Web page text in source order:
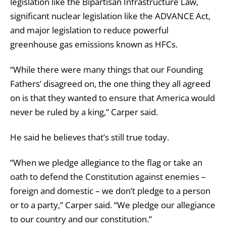
significant nuclear legislation like the ADVANCE Act,
and major legislation to reduce powerful
greenhouse gas emissions known as HFCs.
“While there were many things that our Founding
Fathers’ disagreed on, the one thing they all agreed
on is that they wanted to ensure that America would
never be ruled by a king,” Carper said.
He said he believes that’s still true today.
“When we pledge allegiance to the flag or take an
oath to defend the Constitution against enemies –
foreign and domestic – we don’t pledge to a person
or to a party,” Carper said. “We pledge our allegiance
to our country and our constitution.”